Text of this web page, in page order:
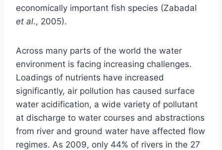
economically important fish species (Zabadal
et al., 2005).
Across many parts of the world the water
environment is facing increasing challenges.
Loadings of nutrients have increased
significantly, air pollution has caused surface
water acidification, a wide variety of pollutant
at discharge to water courses and abstractions
from river and ground water have affected flow
regimes. As 2009, only 44% of rivers in the 27